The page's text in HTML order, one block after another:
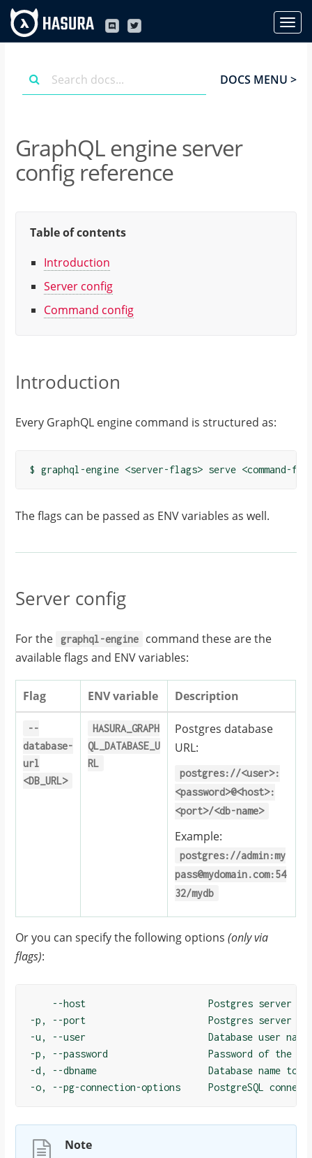
DOCS MENU >
GraphQL engine server
config reference
Table of contents
Introduction
Server config
Command config
Introduction
Every GraphQL engine command is structured as:
The flags can be passed as ENV variables as well.
Server config
For the graphql-engine
command these are the
available flags and ENV variables:
Flag ENV variable Description
--
database-
url
<DB_URL>
HASURA_GRAPH
QL_DATABASE_U
RL
Postgres database
URL:
postgres://<user>:
<password>@<host>:
<port>/<db-name>
Example:
postgres://admin:my
pass@mydomain.com:54
32/mydb
Or you can specify the following options(only via
flags):
--host                      Postgres server
-p, --port                      Postgres server
-u, --user                      Database user name
-p, --password                  Password of the
-d, --dbname                    Database name to
Note